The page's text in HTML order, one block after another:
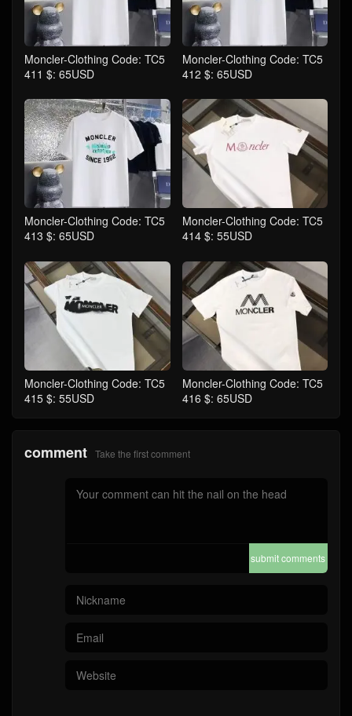
Moncler-Clothing Code: TC5
411 $: 65USD
Moncler-Clothing Code: TC5
412 $: 65USD
Moncler-Clothing Code: TC5
413 $: 65USD
Moncler-Clothing Code: TC5
414 $: 55USD
Moncler-Clothing Code: TC5
415 $: 55USD
Moncler-Clothing Code: TC5
416 $: 65USD
comment Take the first comment
submit comments